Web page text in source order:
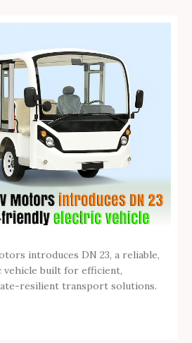
introduces DN 23, a reliable,
built for efficient,
resilient transport solutions.